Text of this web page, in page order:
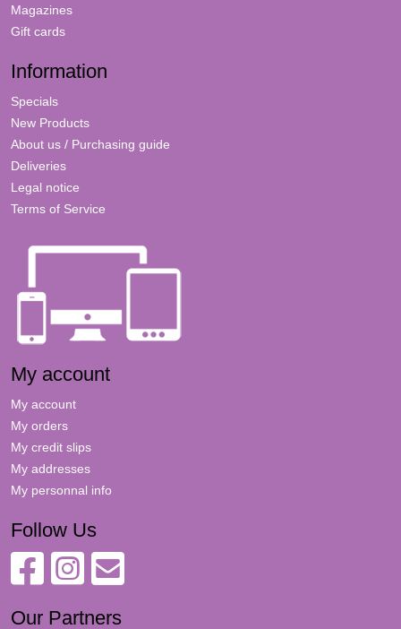
Magazines
Gift cards
Information
Specials
New Products
About us / Purchasing guide
Deliveries
Legal notice
Terms of Service
My account
My account
My orders
My credit slips
My addresses
My personnal info
Follow Us
Our Partners